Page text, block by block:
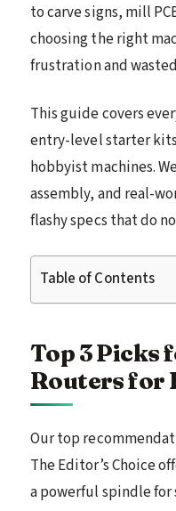
to carve signs, mill
choosing the right
frustration and
This guide covers
entry-level starter
hobbyist machines.
assembly, and real-
flashy specs that do
Table of Contents
Top 3 Picks
Routers for
Our top
The Editor’s Choice
a powerful spindle for